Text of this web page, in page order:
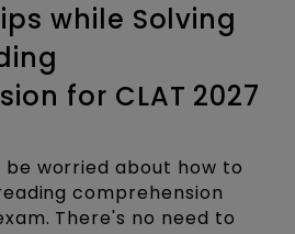
while Solving
for CLAT 2027
worried about how to
comprehension
There's no need to